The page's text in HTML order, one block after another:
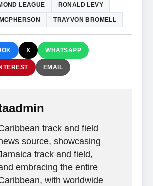
LEAGUE RONALD LEVY
TRAYVON BROMELL
X WHATSAPP
EMAIL
track and field
source, showcasing
track and field,
embracing the entire
with worldwide